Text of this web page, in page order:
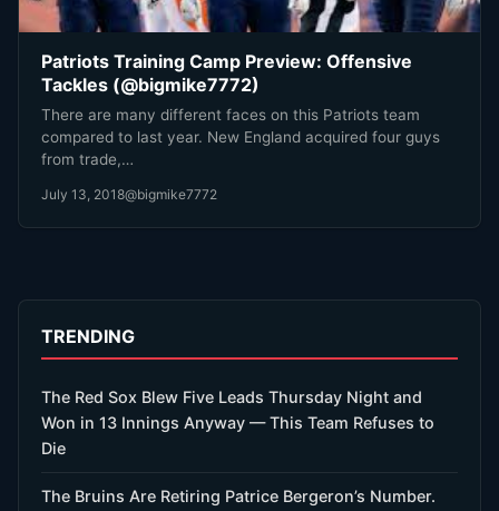
Patriots Training Camp Preview: Offensive
Tackles (@bigmike7772)
There are many different faces on this Patriots team
compared to last year. New England acquired four guys
from trade,…
July 13, 2018@bigmike7772
TRENDING
The Red Sox Blew Five Leads Thursday Night and
Won in 13 Innings Anyway — This Team Refuses to
Die
The Bruins Are Retiring Patrice Bergeron’s Number.